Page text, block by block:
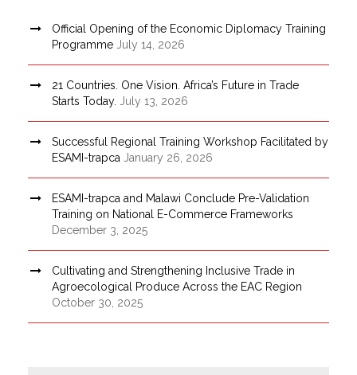
Official Opening of the Economic Diplomacy Training
Programme July 14, 2026
21 Countries. One Vision. Africa’s Future in Trade
Starts Today.
July 13, 2026
Successful Regional Training Workshop Facilitated by
ESAMI-trapca January 26, 2026
ESAMI-trapca and Malawi Conclude Pre-Validation
Training on National E-Commerce Frameworks
December 3, 2025
Cultivating and Strengthening Inclusive Trade in
Agroecological Produce Across the EAC Region
October 30, 2025